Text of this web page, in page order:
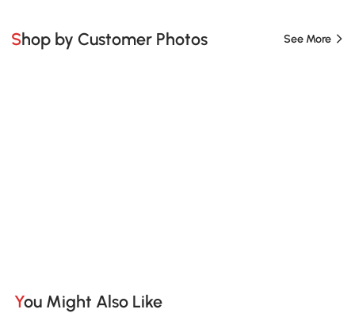
Shop by Customer Photos See More
You Might Also Like